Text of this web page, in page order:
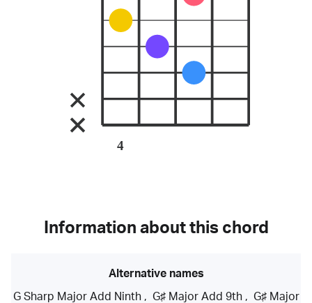
4
Information about this chord
Alternative names
G Sharp Major Add Ninth, G♯ Major Add 9th, G♯ Major